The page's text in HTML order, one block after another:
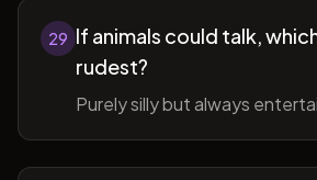
29 If animals could talk,
rudest?
Purely silly but always